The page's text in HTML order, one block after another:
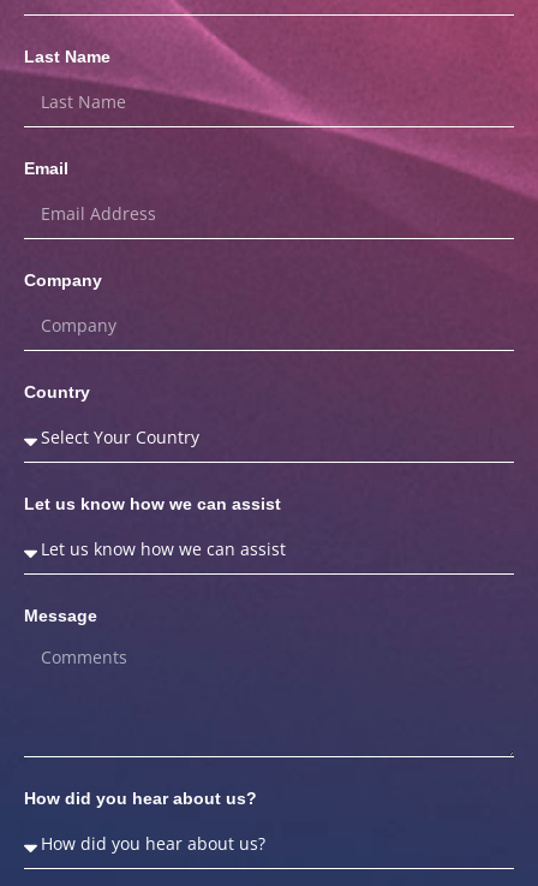
Last Name
Email
Company
Country
Let us know how we can assist
Message
How did you hear about us?